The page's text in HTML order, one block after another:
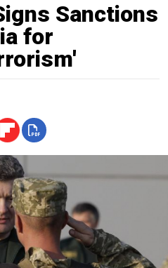
Sanctions
for